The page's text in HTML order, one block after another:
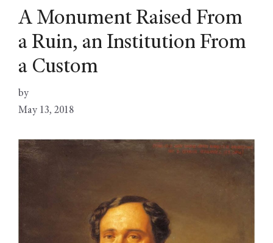
A Monument Raised From
a Ruin, an Institution From
a Custom
by
May 13, 2018